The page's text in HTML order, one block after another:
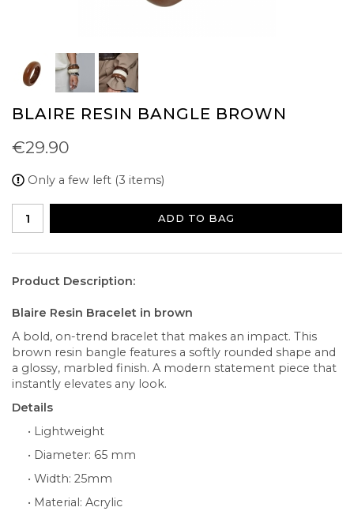
BLAIRE RESIN BANGLE BROWN
€29.90
Only a few left (3 items)
ADD TO BAG
Product Description:
Blaire Resin Bracelet in brown
A bold, on-trend bracelet that makes an impact. This
brown resin bangle features a softly rounded shape and
a glossy, marbled finish. A modern statement piece that
instantly elevates any look.
Details
• Lightweight
• Diameter: 65 mm
• Width: 25mm
• Material: Acrylic